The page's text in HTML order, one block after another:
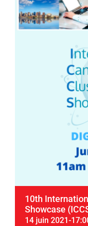
10th
Showcase
14 juin 2021-